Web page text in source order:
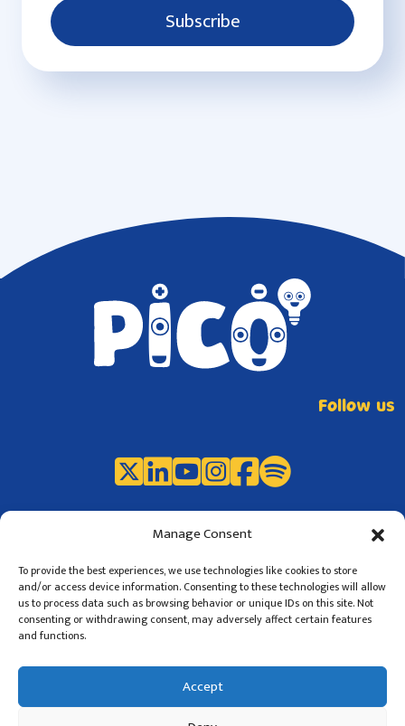
Manage Consent
To provide the best experiences, we use technologies like cookies to store
and/or access device information. Consenting to these technologies will allow
us to process data such as browsing behavior or unique IDs on this site. Not
consenting or withdrawing consent, may adversely affect certain features
and functions.
Accept
Follow us
©2024 PICO Project